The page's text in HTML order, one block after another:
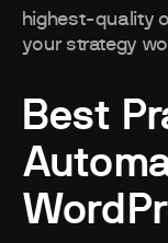
highest-quality
your strategy
Best